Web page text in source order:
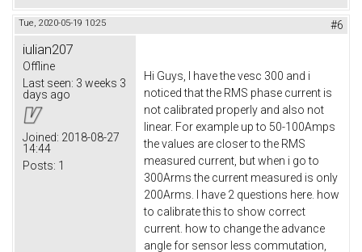
Tue, 2020-05-19 10:25 #6
iulian207
Offline
Last seen: 3 weeks 3
days ago
Joined: 2018-08-27
14:44
Posts: 1
Hi Guys, I have the vesc 300 and i
noticed that the RMS phase current is
not calibrated properly and also not
linear. For example up to 50-100Amps
the values are closer to the RMS
measured current, but when i go to
300Arms the current measured is only
200Arms. I have 2 questions here. how
to calibrate this to show correct
current. how to change the advance
angle for sensor less commutation,